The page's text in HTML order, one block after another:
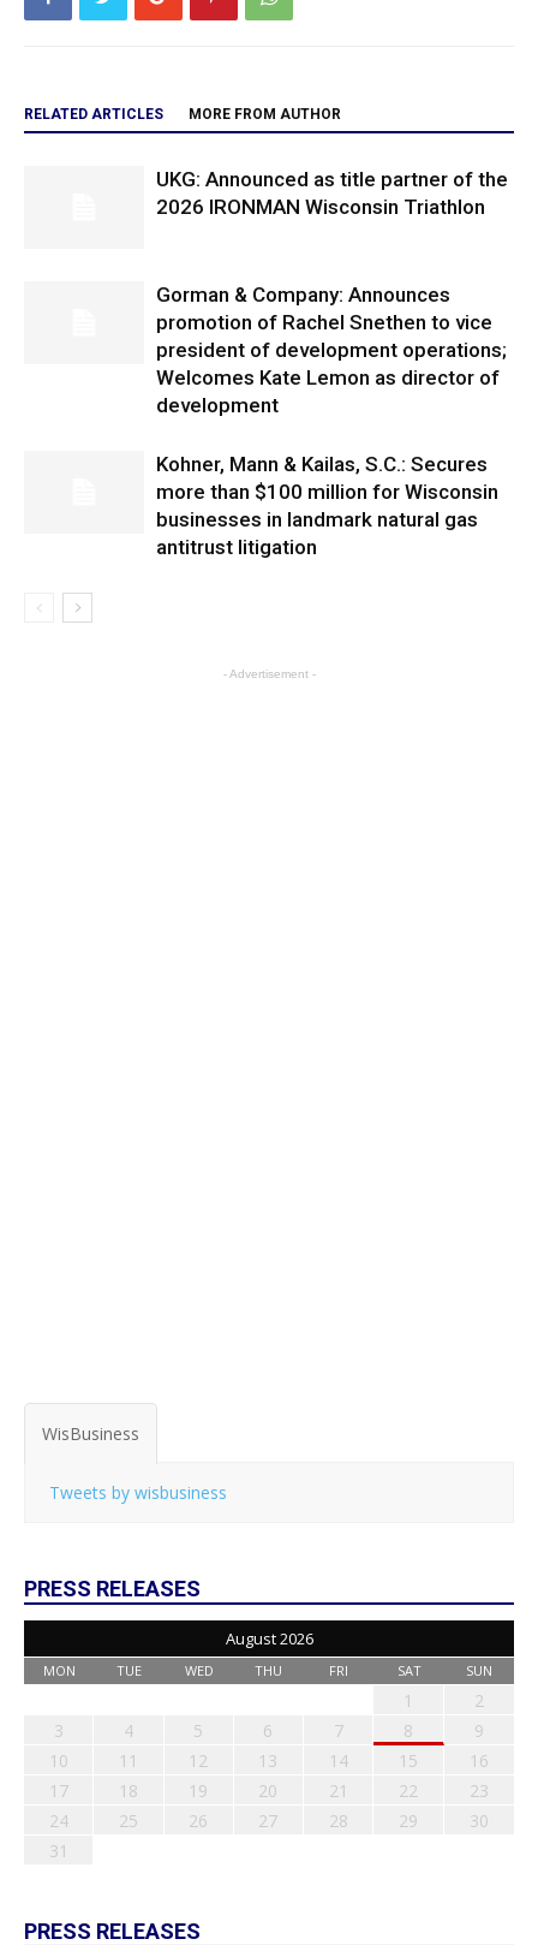
RELATED ARTICLES MORE FROM AUTHOR
UKG: Announced as title partner of the
2026 IRONMAN Wisconsin Triathlon
Gorman & Company: Announces
promotion of Rachel Snethen to vice
president of development operations;
Welcomes Kate Lemon as director of
development
Kohner, Mann & Kailas, S.C.: Secures
more than $100 million for Wisconsin
businesses in landmark natural gas
antitrust litigation
- Advertisement -
WisBusiness
Tweets by wisbusiness
PRESS RELEASES
August 2026
MON TUE WED THU FRI SAT SUN
1
2
3
4 5 6 7 8
9
10
11 12 13 14 15
16
17
18 19 20 21 22
23
24
25 26 27 28 29
30
31
PRESS RELEASES